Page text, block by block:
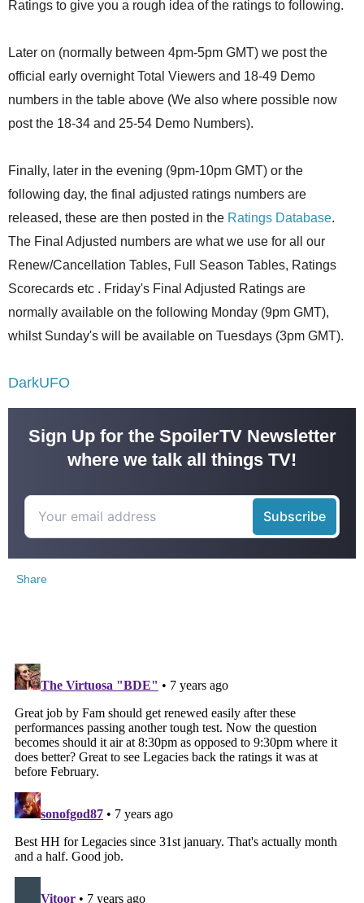
Ratings to give you a rough idea of the ratings to following.
Later on (normally between 4pm-5pm GMT) we post the
official early overnight Total Viewers and 18-49 Demo
numbers in the table above (We also where possible now
post the 18-34 and 25-54 Demo Numbers).
Finally, later in the evening (9pm-10pm GMT) or the
following day, the final adjusted ratings numbers are
released, these are then posted in the Ratings Database.
The Final Adjusted numbers are what we use for all our
Renew/Cancellation Tables, Full Season Tables, Ratings
Scorecards etc . Friday's Final Adjusted Ratings are
normally available on the following Monday (9pm GMT),
whilst Sunday's will be available on Tuesdays (3pm GMT).
DarkUFO
Sign Up for the SpoilerTV Newsletter
where we talk all things TV!
Share